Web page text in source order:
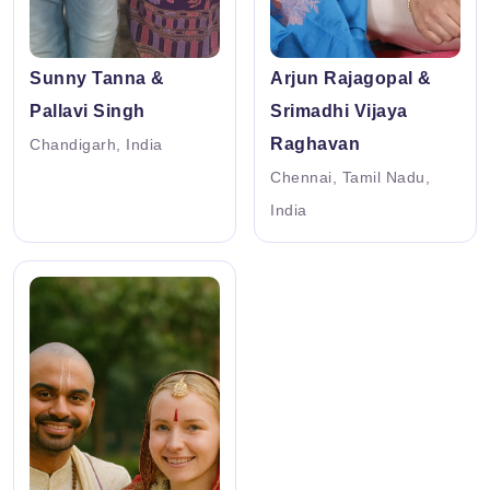
Sunny Tanna &
Pallavi Singh
Chandigarh, India
Arjun Rajagopal &
Srimadhi Vijaya
Raghavan
Chennai, Tamil Nadu,
India